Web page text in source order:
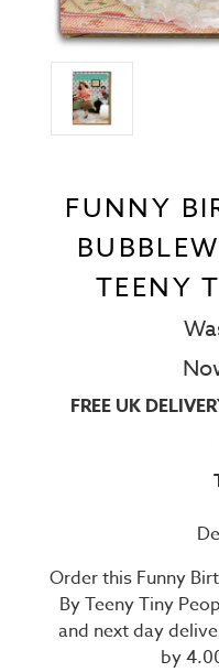
FUNNY
TEENY
FREE UK
Order this Funny
By Teeny Tiny
and next day
by